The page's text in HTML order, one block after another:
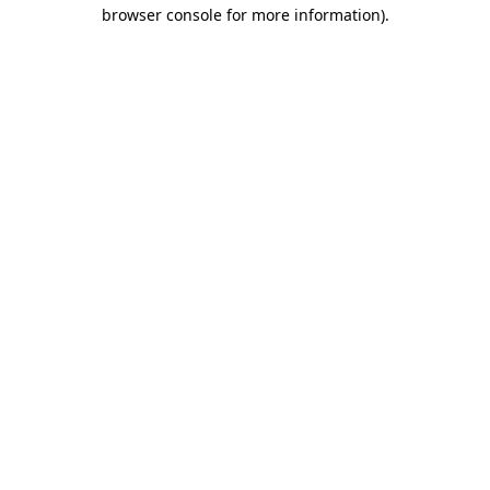
browser console for more information).